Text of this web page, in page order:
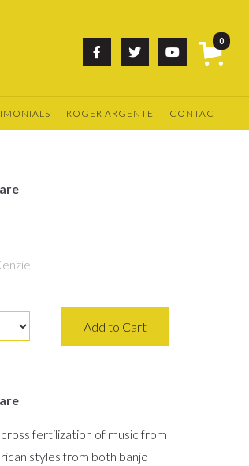
0



ROGER ARGENTE CONTACT
fertilization of music from
styles from both banjo